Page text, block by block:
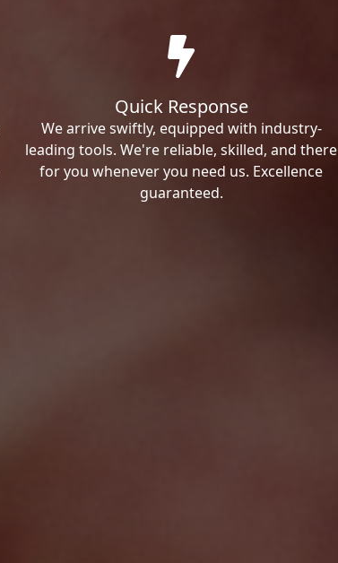
Quick Response
We arrive swiftly, equipped with industry-
leading tools. We're reliable, skilled, and there
for you whenever you need us. Excellence
guaranteed.